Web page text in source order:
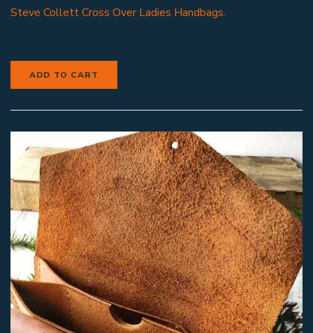
Steve Collett Cross Over Ladies Handbags.
ADD TO CART